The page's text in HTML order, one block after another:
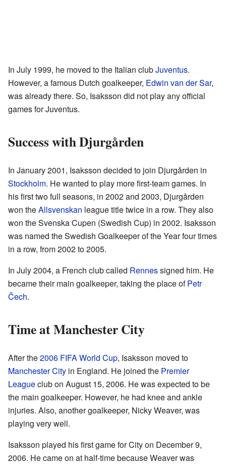
In July 1999, he moved to the Italian clubJuventus.
However, a famous Dutch goalkeeper, Edwin van der Sar,
was already there. So, Isaksson did not play any official
games for Juventus.
Success with Djurgården
In January 2001, Isaksson decided to join Djurgården in
Stockholm. He wanted to play more first-team games. In
his first two full seasons, in 2002 and 2003, Djurgården
won theAllsvenskan league title twice in a row. They also
won the Svenska Cupen (Swedish Cup) in 2002. Isaksson
was named the Swedish Goalkeeper of the Year four times
in a row, from 2002 to 2005.
In July 2004, a French club called Rennessigned him. He
became their main goalkeeper, taking the place ofPetr
Čech.
Time at Manchester City
After the2006 FIFA World Cup, Isaksson moved to
Manchester City in England. He joined the Premier
Leagueclub on August 15, 2006. He was expected to be
the main goalkeeper. However, he had knee and ankle
injuries. Also, another goalkeeper, Nicky Weaver, was
playing very well.
Isaksson played his first game for City on December 9,
2006. He came on at half-time because Weaver was